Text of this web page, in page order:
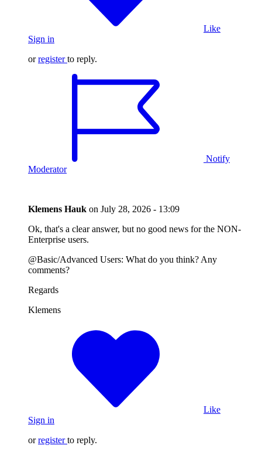
Like
Sign in
orregister to reply.
Notify
Moderator
Klemens Hauk on July 28, 2026 - 13:09
Ok, that's a clear answer, but no good news for the NON-
Enterprise users.
@Basic/Advanced Users: What do you think? Any
comments?
Regards
Klemens
Like
Sign in
orregister to reply.